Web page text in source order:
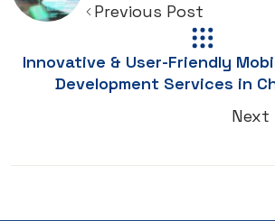
Previous Post
Innovative & User-Friendly
Development Services in
Next